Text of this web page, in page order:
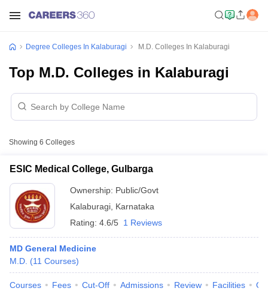
Degree Colleges In Kalaburagi M.D. Colleges In Kalaburagi
Top M.D. Colleges in Kalaburagi
Showing 6 Colleges
ESIC Medical College, Gulbarga
Ownership: Public/Govt
Kalaburagi Karnataka
Rating: 4.6/5 1 Reviews
MD General Medicine
M.D. (11 Courses)
Courses Fees Cut-Off Admissions Review Facilities